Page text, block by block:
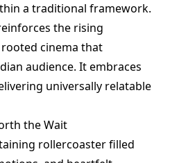
a traditional framework.
the rising
cinema that
audience. It embraces
universally relatable
the Wait
rollercoaster filled